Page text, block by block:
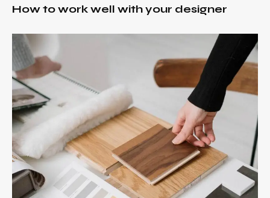
How to work well with your designer